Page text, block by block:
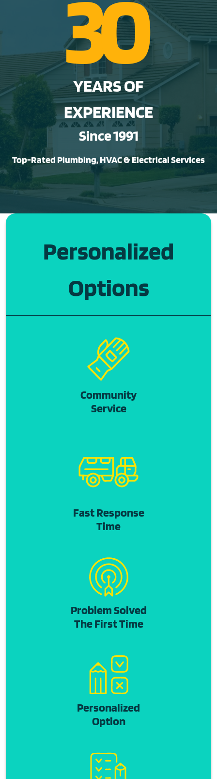
30
YEARS OF
EXPERIENCE
Since 1991
Top-Rated Plumbing, HVAC & Electrical Services
Personalized
Options
Community
Service
Fast Response
Time
Problem Solved
The First Time
Personalized
Option